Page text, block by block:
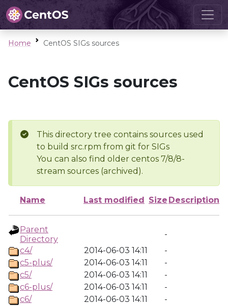
Home CentOS SIGs sources
CentOS SIGs sources
This directory tree contains sources used
to build src.rpm from git for SIGs
You can also find older centos 7/8/8-
stream sources (archived).
Name Last modified Size Description
Parent
Directory
-
c4/
2014-06-03 14:11
-
c5-plus/
2014-06-03 14:11
-
c5/
2014-06-03 14:11
-
c6-plus/
2014-06-03 14:11
-
c6/
2014-06-03 14:11
-